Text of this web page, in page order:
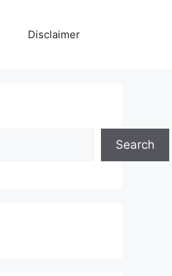
Disclaimer
Search